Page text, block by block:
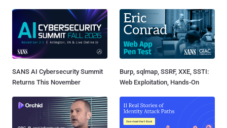
SANS AI Cybersecurity Summit
Returns This November
Burp, sqlmap, SSRF, XXE, SSTI:
Web Exploitation, Hands-On